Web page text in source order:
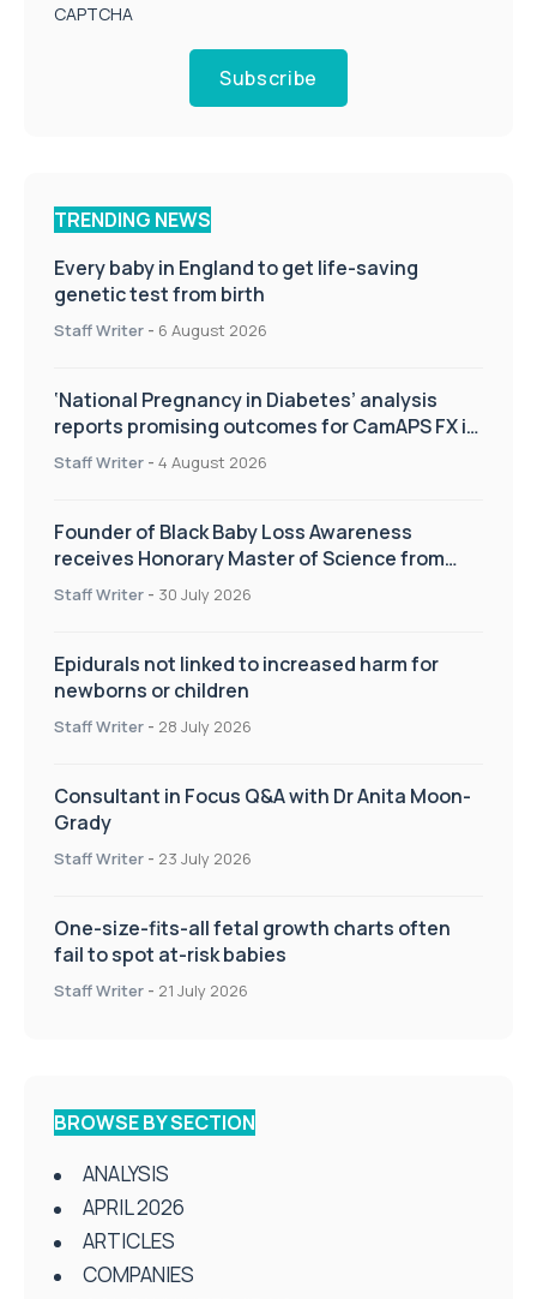
CAPTCHA
Subscribe
TRENDING NEWS
Every baby in England to get life-saving
genetic test from birth
Staff Writer - 6 August 2026
‘National Pregnancy in Diabetes’ analysis
reports promising outcomes for CamAPS FX in
pregnancy care
Staff Writer - 4 August 2026
Founder of Black Baby Loss Awareness
receives Honorary Master of Science from
UWL
Staff Writer - 30 July 2026
Epidurals not linked to increased harm for
newborns or children
Staff Writer - 28 July 2026
Consultant in Focus Q&A with Dr Anita Moon-
Grady
Staff Writer - 23 July 2026
One-size-fits-all fetal growth charts often
fail to spot at-risk babies
Staff Writer - 21 July 2026
BROWSE BY SECTION
ANALYSIS
APRIL 2026
ARTICLES
COMPANIES